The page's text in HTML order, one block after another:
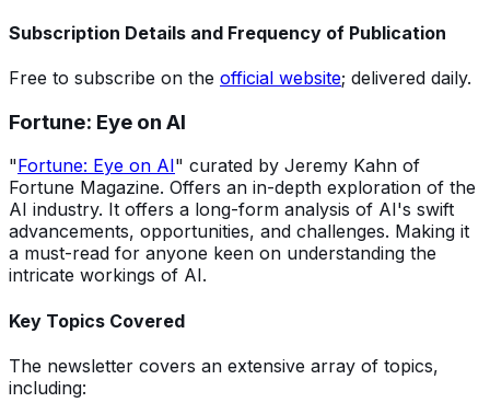
Subscription Details and Frequency of Publication
Free to subscribe on the official website; delivered daily.
Fortune: Eye on AI
"Fortune: Eye on AI" curated by Jeremy Kahn of
Fortune Magazine. Offers an in-depth exploration of the
AI industry. It offers a long-form analysis of AI's swift
advancements, opportunities, and challenges. Making it
a must-read for anyone keen on understanding the
intricate workings of AI.
Key Topics Covered
The newsletter covers an extensive array of topics,
including: